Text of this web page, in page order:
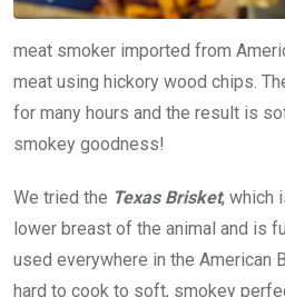
meat smoker imported from
meat using hickory wood chips.
for many hours and the result is
smokey goodness!
We tried the Texas Brisket, which
lower breast of the animal and is
used everywhere in the American
hard to cook to soft, smokey